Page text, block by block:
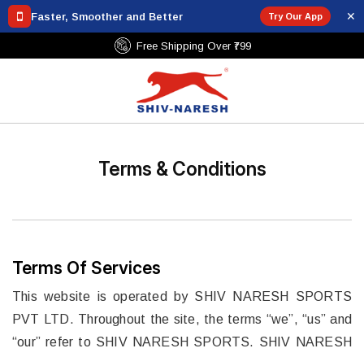
Faster, Smoother and Better Try Our App ✕
Free Shipping Over ₹799
Terms & Conditions
Terms Of Services
This website is operated by SHIV NARESH SPORTS
PVT LTD. Throughout the site, the terms “we”, “us” and
“our” refer to SHIV NARESH SPORTS. SHIV NARESH